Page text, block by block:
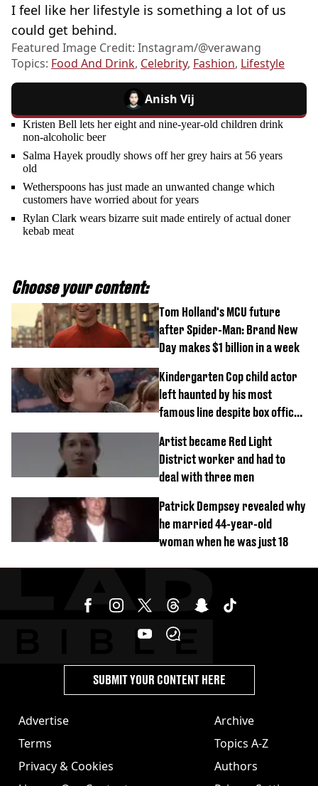
I feel like her lifestyle is something a lot of us
could get behind.
Featured Image Credit: Instagram/@verawang
Topics: Food And Drink, Celebrity, Fashion, Lifestyle
Anish Vij
Kristen Bell lets her eight and nine-year-old children drink
non-alcoholic beer
Salma Hayek proudly shows off her grey hairs at 56 years
old
Wetherspoons has just made an unwanted change which
customers have worried about for years
Rylan Clark wears bizarre suit made entirely of actual doner
kebab meat
Choose your content:
Tom Holland's MCU future
after Spider-Man: Brand New
Day makes $1 billion in a week
Kindergarten Cop child actor
left haunted by his most
famous line despite box office
Artist became Red Light
District worker and had to
deal with three men
Patrick Dempsey revealed why
he married 44-year-old
woman when he was just 18
Advertise
Terms
Privacy & Cookies
Archive
Topics A-Z
Authors
SUBMIT YOUR CONTENT HERE